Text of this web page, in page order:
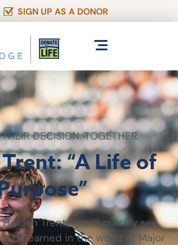
SIGN UP AS A DONOR
DECISION. TOGETHER.
“A Life of
Trent,” you’ll quickly see
he earned in the world of Major